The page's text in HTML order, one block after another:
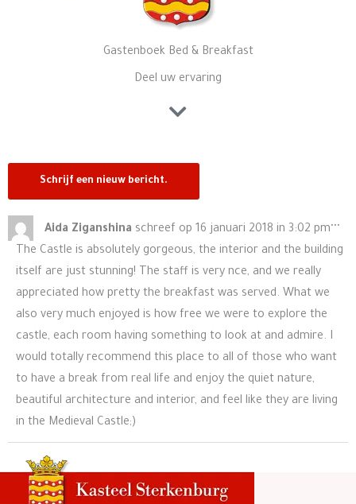
Gastenboek Bed & Breakfast
Deel uw ervaring
Aida Ziganshina schreef op 16 januari 2018 in 3:02 pm
The Castle is absolutely gorgeous, the interior and the building
itself are just stunning! The staff is very nce, and we really
appreciated how pretty the breakfast was served. What we
also very much enjoyed is how free we were to explore the
castle, each room having something to look at and admire. I
would totally recommend this place to all of those who want
to have a break from real life and enjoy the quiet nature,
beautiful architecture and interior, and feel like they are living
in the Medieval Castle;)
...